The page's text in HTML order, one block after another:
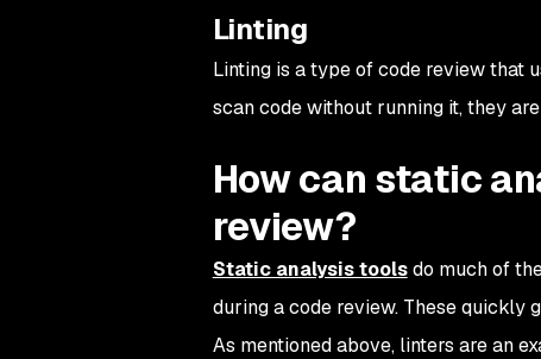
Linting
Linting is a type of code review that
scan code without running it, they
How can static
review?
Static analysis toolsdo much of
during a code review. These quickly
As mentioned above, linters are an